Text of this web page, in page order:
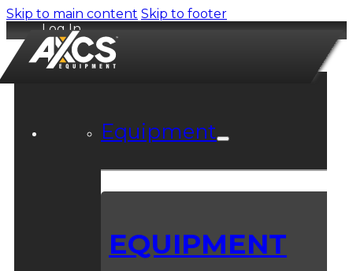
Skip to main content Skip to footer
Log In
Equipment
EQUIPMENT